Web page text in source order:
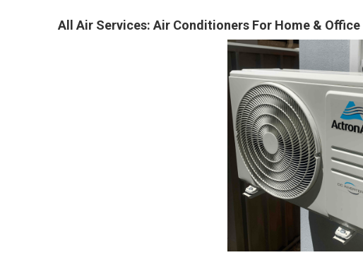
All Air Services: Air Conditioners For Home &